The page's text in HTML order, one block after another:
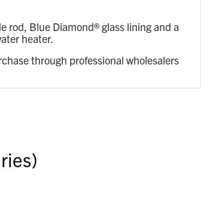
rod, Blue Diamond® glass lining and a
heater.
through professional wholesalers